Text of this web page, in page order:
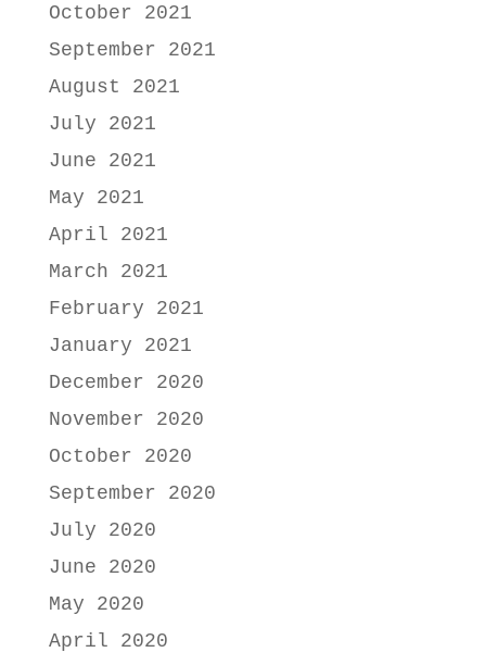
October 2021
September 2021
August 2021
July 2021
June 2021
May 2021
April 2021
March 2021
February 2021
January 2021
December 2020
November 2020
October 2020
September 2020
July 2020
June 2020
May 2020
April 2020